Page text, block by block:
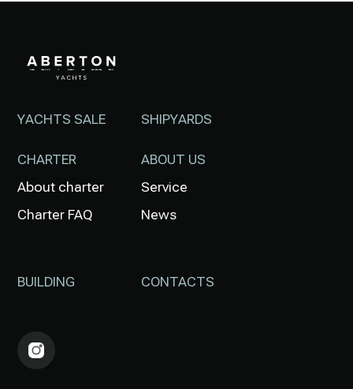
YACHTS SALE
CHARTER
About charter
Charter FAQ
BUILDING
SHIPYARDS
ABOUT US
Service
News
CONTACTS